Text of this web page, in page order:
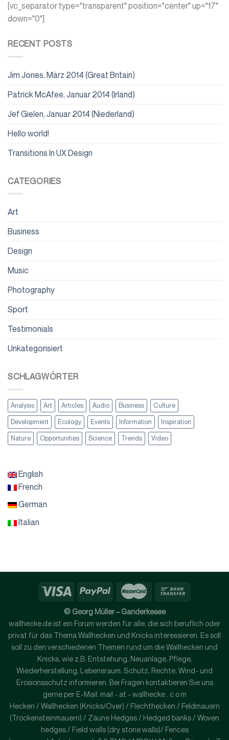
[vc_separator type="transparent" position="center" up="17"
down="0"]
RECENT POSTS
Jim Jones, März 2014 (Great Britain)
Patrick McAfee, Januar 2014 (Irland)
Jef Gielen, Januar 2014 (Niederland)
Hello world!
Transitions In UX Design
CATEGORIES
Art
Business
Design
Music
Photography
Sport
Testimonials
Unkategorisiert
SCHLAGWÖRTER
Analysis Art Articles Audio Business Culture
Development Ecology Events Information Inspiration
Nature Opportunities Science Trends Video
English
French
German
Italian
© Georg Müller – Ganderkesee
wallhecke.de ist ein Forum werden für alle, die sich beruflich oder
privat für das Thema Wallhecken und Knicks interessieren. Es soll
soll zu den verschiedenen Themen rund um die Wallhecken und
Knicks, wie z.B. Entstehung, Neuanlage, Pflege,
Wiederherstellung, Lebensraum, Schutz, Rechte, Wind- und
Erosionsschutz informieren. Bei Fragen kontaktieren Sie uns
gerne per E-Mail: mail - at - wallhecke . c o m
Hecken / Wallhecken (Knicks/Över) / Flechthecken / Feldmauern
(Trockensteinmauern) / Zäune Hedges / Hedged banks / Woven
hedges / Field walls (dry stone walls)/ Fences